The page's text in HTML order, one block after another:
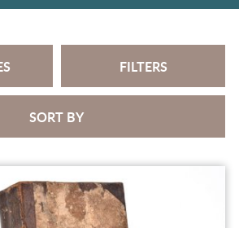
FILTERS
SORT BY